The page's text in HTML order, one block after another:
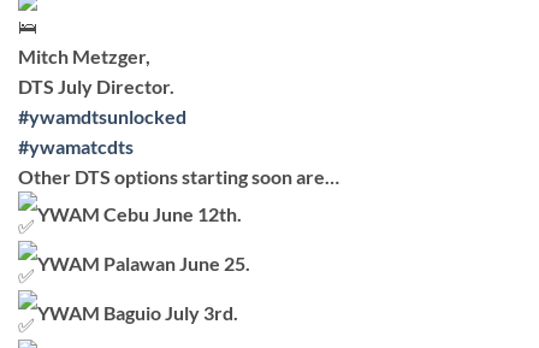
Mitch Metzger,
DTS July Director.
#ywamdtsunlocked
#ywamatcdts
Other DTS options starting soon are…
YWAM Cebu June 12th.
YWAM Palawan June 25.
YWAM Baguio July 3rd.